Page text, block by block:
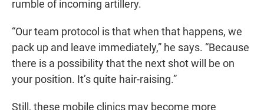
rumble of incoming artillery.
“Our team protocol is that when that happens, we
pack up and leave immediately,” he says. “Because
there is a possibility that the next shot will be on
your position. It’s quite hair-raising.”
Still, these mobile clinics may become more